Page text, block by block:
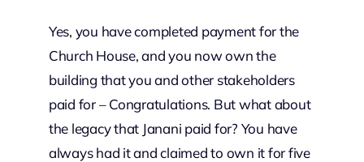
Yes, you have completed payment for the
Church House, and you now own the
building that you and other stakeholders
paid for – Congratulations. But what about
the legacy that Janani paid for? You have
always had it and claimed to own it for five